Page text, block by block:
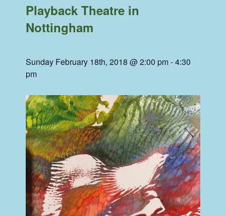
Playback Theatre in
Nottingham
Sunday February 18th, 2018 @ 2:00 pm-4:30
pm